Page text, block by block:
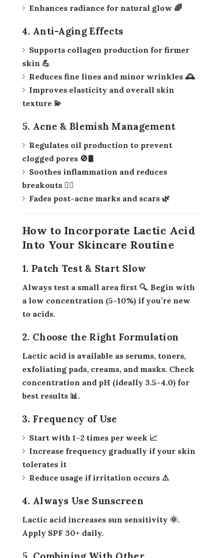
Enhances radiance for natural glow 🌈
4. Anti-Aging Effects
Supports collagen production for firmer
skin 💪
Reduces fine lines and minor wrinkles 🕰️
Improves elasticity and overall skin
texture 💫
5. Acne & Blemish Management
Regulates oil production to prevent
clogged pores 🚫🛢️
Soothes inflammation and reduces
breakouts 🧖‍♀️
Fades post-acne marks and scars 🌿
How to Incorporate Lactic Acid
Into Your Skincare Routine
1. Patch Test & Start Slow
Always test a small area first 🔍. Begin with
a low concentration (5–10%) if you’re new
to acids.
2. Choose the Right Formulation
Lactic acid is available as serums, toners,
exfoliating pads, creams, and masks. Check
concentration and pH (ideally 3.5–4.0) for
best results 📊.
3. Frequency of Use
Start with 1–2 times per week 📈
Increase frequency gradually if your skin
tolerates it
Reduce usage if irritation occurs ⚠️
4. Always Use Sunscreen
Lactic acid increases sun sensitivity 🌞.
Apply SPF 30+ daily.